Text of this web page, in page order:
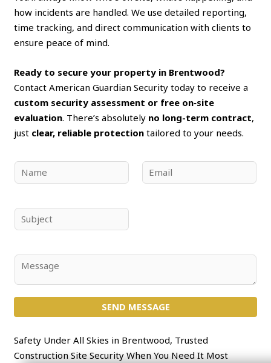
how incidents are handled. We use detailed reporting,
time tracking, and direct communication with clients to
ensure peace of mind.
Ready to secure your property in Brentwood?
Contact American Guardian Security today to receive a
custom security assessment or free on‑site
evaluation. There’s absolutely no long-term contract,
just clear, reliable protection tailored to your needs.
a
e
*
m
u
j
*
n
t
SEND MESSAGE
Safety Under All Skies in Brentwood, Trusted
Construction Site Security When You Need It Most